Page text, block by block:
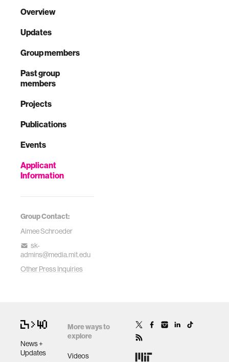
Overview
Updates
Group members
Past group
members
Projects
Publications
Events
Applicant
Information
Group Contact:
Aimee Schroeder
sk-
admins@media.mit.edu
Other Press Inquiries
News +
Updates
More ways to
explore
Videos